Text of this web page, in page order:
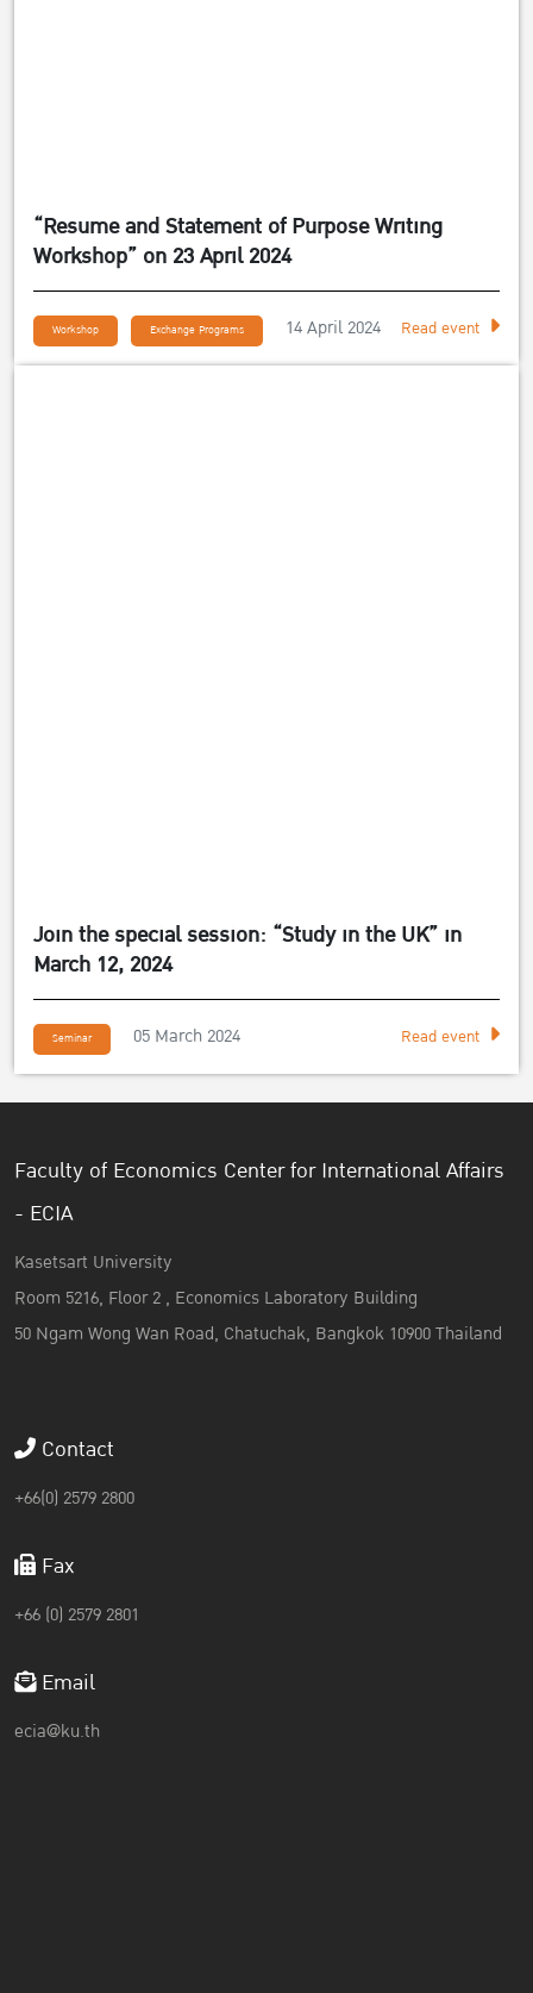
“Resume and Statement of Purpose Writing
Workshop” on 23 April 2024
Workshop Exchange Programs 14 April 2024 Read event
Join the special session: “Study in the UK” in
March 12, 2024
Seminar 05 March 2024 Read event
Faculty of Economics Center for International Affairs
- ECIA
Kasetsart University
Room 5216, Floor 2 , Economics Laboratory Building
50 Ngam Wong Wan Road, Chatuchak, Bangkok 10900 Thailand
Contact
+66(0) 2579 2800
Fax
+66 (0) 2579 2801
Email
ecia@ku.th